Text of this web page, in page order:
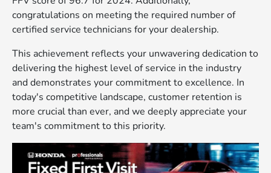
congratulations on meeting the required number of
certified service technicians for your dealership.
This achievement reflects your unwavering dedication to
delivering the highest level of service in the industry
and demonstrates your commitment to excellence. In
today's competitive landscape, customer retention is
more crucial than ever, and we deeply appreciate your
team's commitment to this priority.